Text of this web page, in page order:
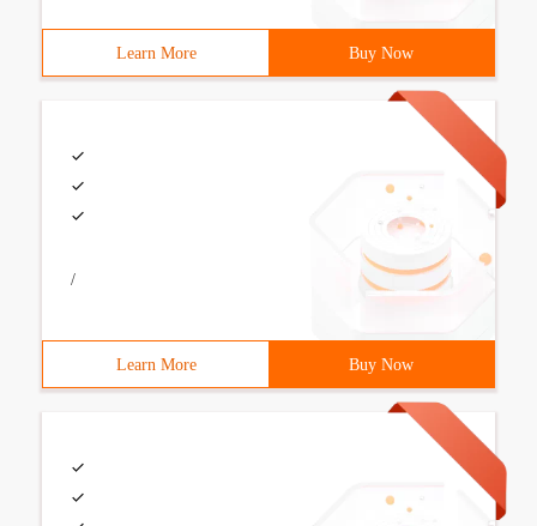
Learn More Buy Now
/
Learn More Buy Now